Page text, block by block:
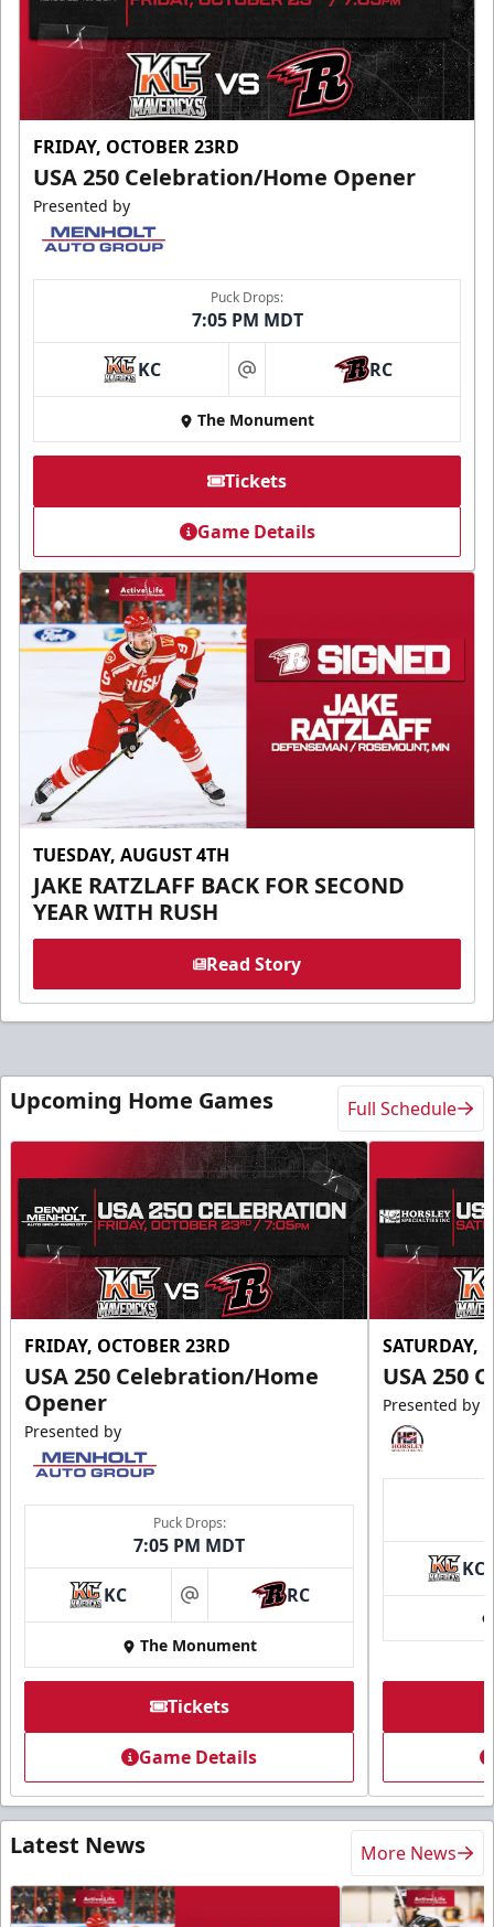
FRIDAY, OCTOBER 23RD
USA 250 Celebration/Home Opener
Presented by
Puck Drops:
7:05 PM MDT
KC at RC
The Monument
Tickets
Game Details
TUESDAY, AUGUST 4TH
JAKE RATZLAFF BACK FOR SECOND
YEAR WITH RUSH
Read Story
Upcoming Home Games Full Schedule
FRIDAY, OCTOBER 23RD
USA 250 Celebration/Home
Opener
Presented by
Puck Drops:
7:05 PM MDT
KC at RC
The Monument
Tickets
Game Details
SATURDAY,
USA 250
Presented by
KC
Latest News More News